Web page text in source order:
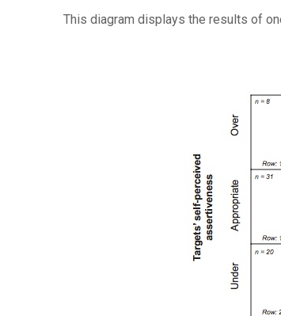
This diagram displays the results of